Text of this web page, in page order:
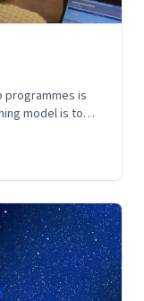
is
model is to